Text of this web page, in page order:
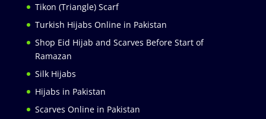
Tikon (Triangle) Scarf
Turkish Hijabs Online in Pakistan
Shop Eid Hijab and Scarves Before Start of
Ramazan
Silk Hijabs
Hijabs in Pakistan
Scarves Online in Pakistan